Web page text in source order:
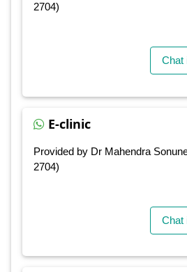
2704)
Chat
E-clinic
Provided by Dr Mahendra
2704)
Chat